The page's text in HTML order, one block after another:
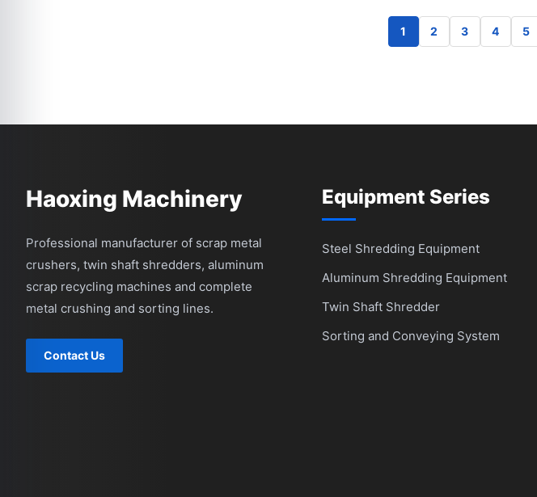
1 2 3 4 5
Haoxing Machinery
Professional manufacturer of scrap metal
crushers, twin shaft shredders, aluminum
scrap recycling machines and complete
metal crushing and sorting lines.
Contact Us
Equipment Series
Steel Shredding Equipment
Aluminum Shredding Equipment
Twin Shaft Shredder
Sorting and Conveying System